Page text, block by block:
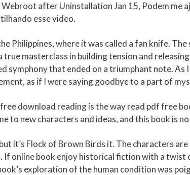
after Uninstallation Jan 15, Podem me
esse video.
Philippines, where it was called a fan knife. The
true masterclass in building tension and
symphony that ended on a triumphant note. As
as if I were saying goodbye to a part of
download reading is the way read pdf free
to new characters and ideas, and this book is
it’s Flock of Brown Birds it. The characters
If online book enjoy historical fiction with a twist
exploration of the human condition was